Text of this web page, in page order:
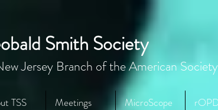
Smith Society
Jersey Branch of the American
TSS Meetings MicroScope